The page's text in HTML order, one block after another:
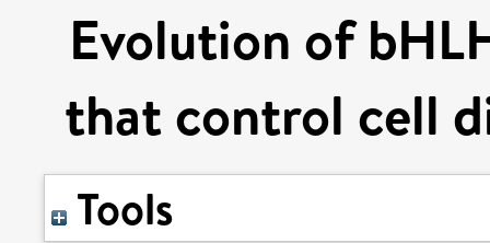
Evolution of
that control cell
Tools